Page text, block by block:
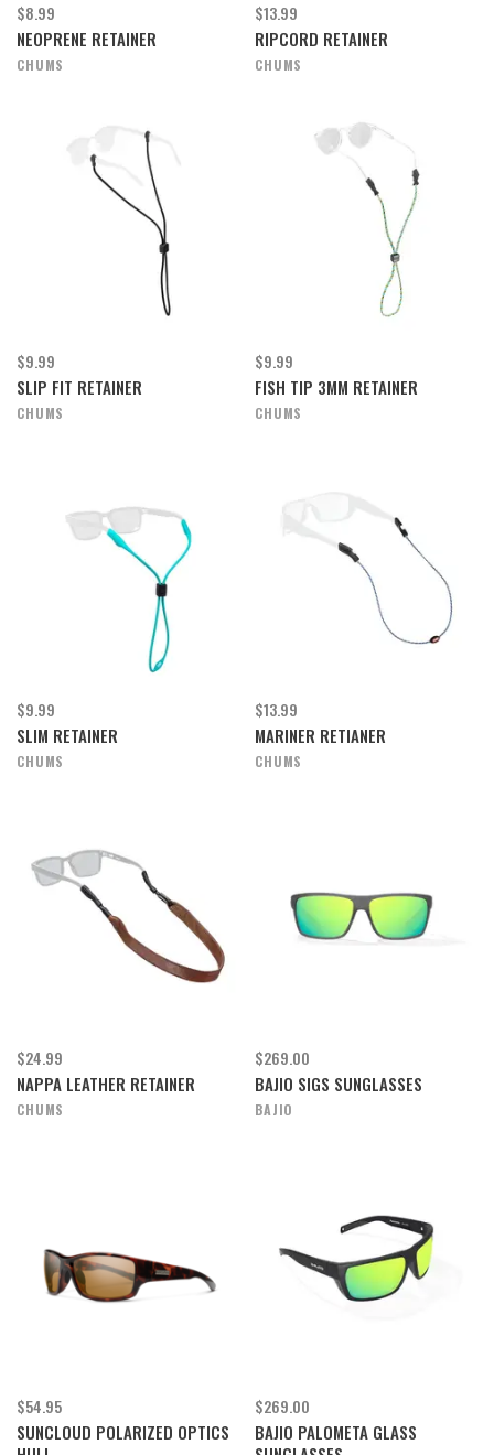
$8.99
NEOPRENE RETAINER
CHUMS
$13.99
RIPCORD RETAINER
CHUMS
$9.99
SLIP FIT RETAINER
CHUMS
$9.99
FISH TIP 3MM RETAINER
CHUMS
$9.99
SLIM RETAINER
CHUMS
$13.99
MARINER RETIANER
CHUMS
$24.99
NAPPA LEATHER RETAINER
CHUMS
$269.00
BAJIO SIGS SUNGLASSES
BAJIO
$54.95
SUNCLOUD POLARIZED OPTICS
$269.00
BAJIO PALOMETA GLASS